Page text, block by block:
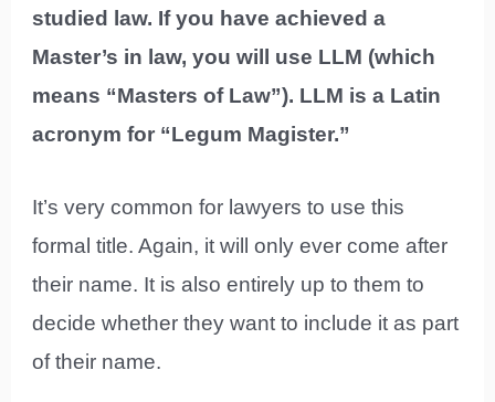
studied law. If you have achieved a
Master’s in law, you will use LLM (which
means “Masters of Law”). LLM is a Latin
acronym for “Legum Magister.”
It’s very common for lawyers to use this
formal title. Again, it will only ever come after
their name. It is also entirely up to them to
decide whether they want to include it as part
of their name.